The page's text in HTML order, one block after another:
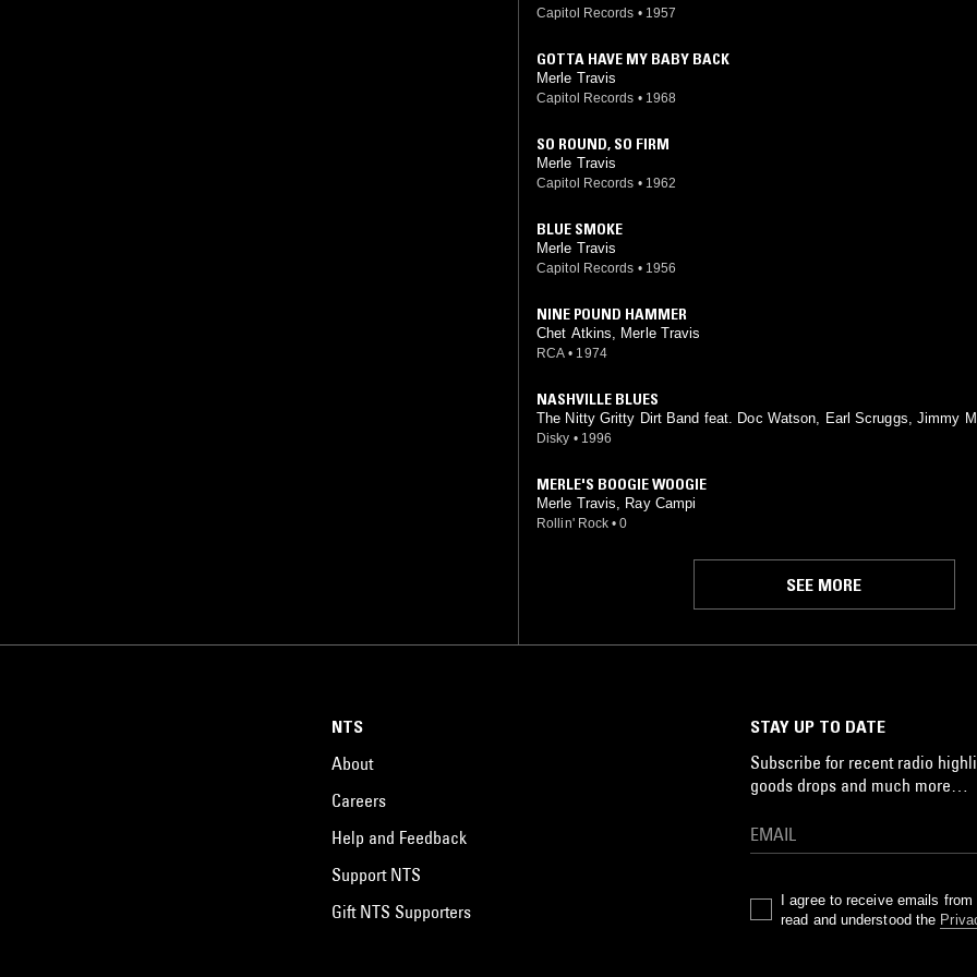
Capitol Records • 1957
GOTTA HAVE MY BABY BACK
Merle Travis
Capitol Records • 1968
SO ROUND, SO FIRM
Merle Travis
Capitol Records • 1962
BLUE SMOKE
Merle Travis
Capitol Records • 1956
NINE POUND HAMMER
Chet Atkins, Merle Travis
RCA • 1974
NASHVILLE BLUES
The Nitty Gritty Dirt Band feat. Doc Watson, Earl Scruggs, Jimmy
Mother Maybelle Carter, Merle Travis, Roy Acuff
Disky • 1996
MERLE'S BOOGIE WOOGIE
Merle Travis, Ray Campi
Rollin' Rock • 0
SEE MORE
NTS
About
Careers
Help and Feedback
Support NTS
Gift NTS Supporters
STAY UP TO DATE
Subscribe for recent radio
goods drops and much more…
I agree to receive emails
read and understood the